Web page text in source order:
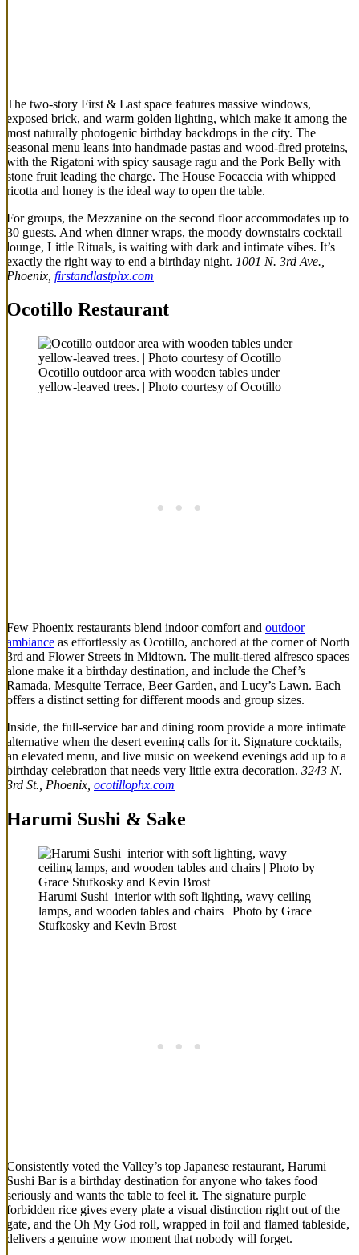
The two-story First & Last space features massive windows,
exposed brick, and warm golden lighting, which make it among the
most naturally photogenic birthday backdrops in the city. The
seasonal menu leans into handmade pastas and wood-fired proteins,
with the Rigatoni with spicy sausage ragu and the Pork Belly with
stone fruit leading the charge. The House Focaccia with whipped
ricotta and honey is the ideal way to open the table.
For groups, the Mezzanine on the second floor accommodates up to
30 guests. And when dinner wraps, the moody downstairs cocktail
lounge, Little Rituals, is waiting with dark and intimate vibes. It’s
exactly the right way to end a birthday night. 1001 N. 3rd Ave.,
Phoenix, firstandlastphx.com
Ocotillo Restaurant
Ocotillo outdoor area with wooden tables under
yellow-leaved trees. | Photo courtesy of Ocotillo
Few Phoenix restaurants blend indoor comfort and outdoor
ambiance as effortlessly as Ocotillo, anchored at the corner of North
3rd and Flower Streets in Midtown. The mulit-tiered alfresco spaces
alone make it a birthday destination, and include the Chef’s
Ramada, Mesquite Terrace, Beer Garden, and Lucy’s Lawn. Each
offers a distinct setting for different moods and group sizes.
Inside, the full-service bar and dining room provide a more intimate
alternative when the desert evening calls for it. Signature cocktails,
an elevated menu, and live music on weekend evenings add up to a
birthday celebration that needs very little extra decoration. 3243 N.
3rd St., Phoenix, ocotillophx.com
Harumi Sushi & Sake
Harumi Sushi interior with soft lighting, wavy ceiling
lamps, and wooden tables and chairs | Photo by Grace
Stufkosky and Kevin Brost
Consistently voted the Valley’s top Japanese restaurant, Harumi
Sushi Bar is a birthday destination for anyone who takes food
seriously and wants the table to feel it. The signature purple
forbidden rice gives every plate a visual distinction right out of the
gate, and the Oh My God roll, wrapped in foil and flamed tableside,
delivers a genuine wow moment that nobody will forget.